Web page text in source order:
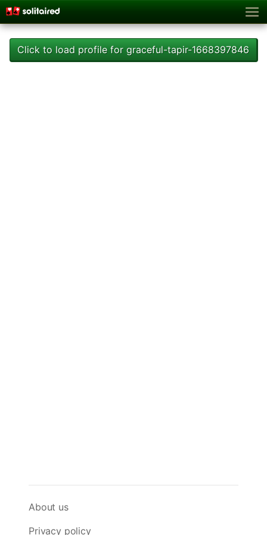
Click to load profile for graceful-tapir-1668397846
About us
Privacy policy